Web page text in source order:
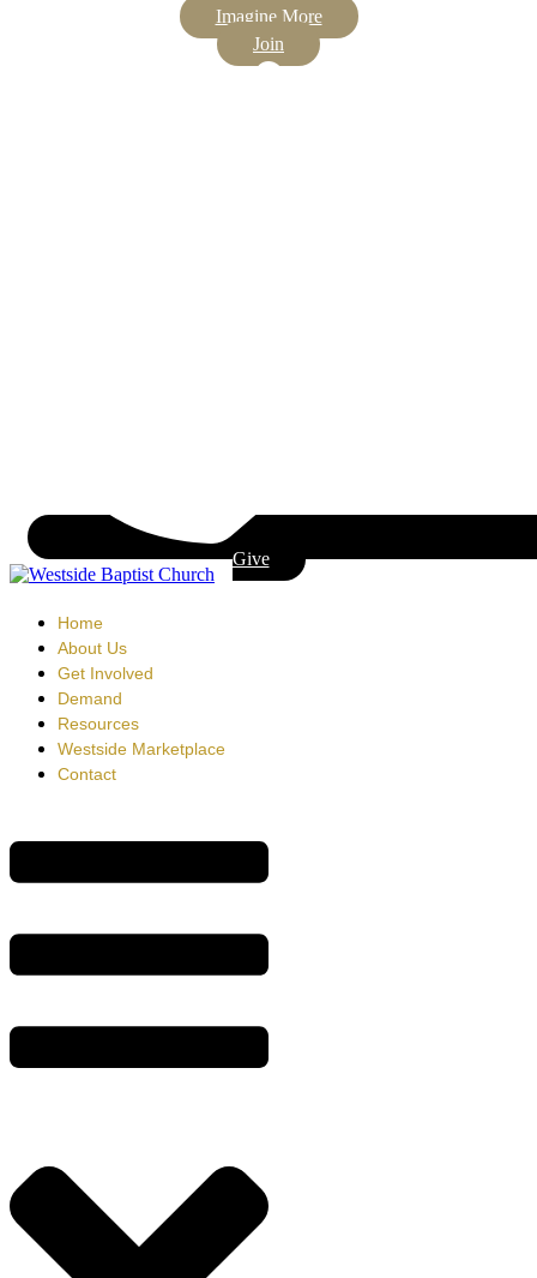
Imagine More
Join
Give
Home
About Us
Get Involved
Demand
Resources
Westside Marketplace
Contact